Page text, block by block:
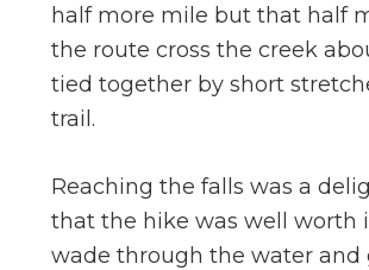
half more mile but that half
the route cross the creek
tied together by short
trail.
Reaching the falls was a
that the hike was well worth
wade through the water and